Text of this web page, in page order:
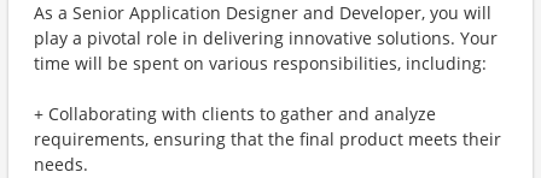
As a Senior Application Designer and Developer, you will
play a pivotal role in delivering innovative solutions. Your
time will be spent on various responsibilities, including:
+ Collaborating with clients to gather and analyze
requirements, ensuring that the final product meets their
needs.